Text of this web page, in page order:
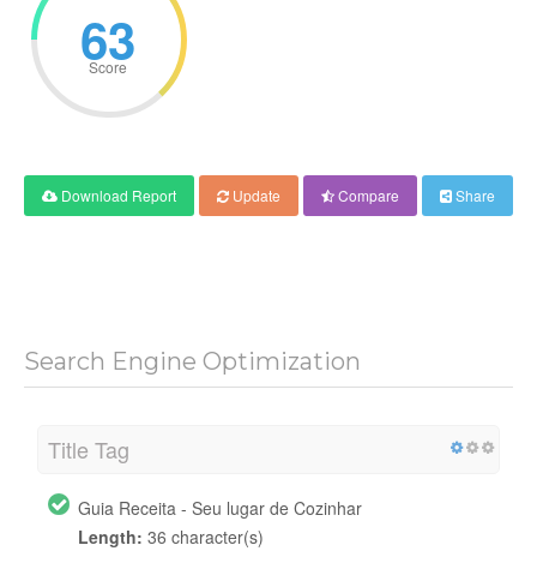
63
Score
Download Report Update Compare Share
Search Engine Optimization
Title Tag
Guia Receita - Seu lugar de Cozinhar
Length: 36 character(s)